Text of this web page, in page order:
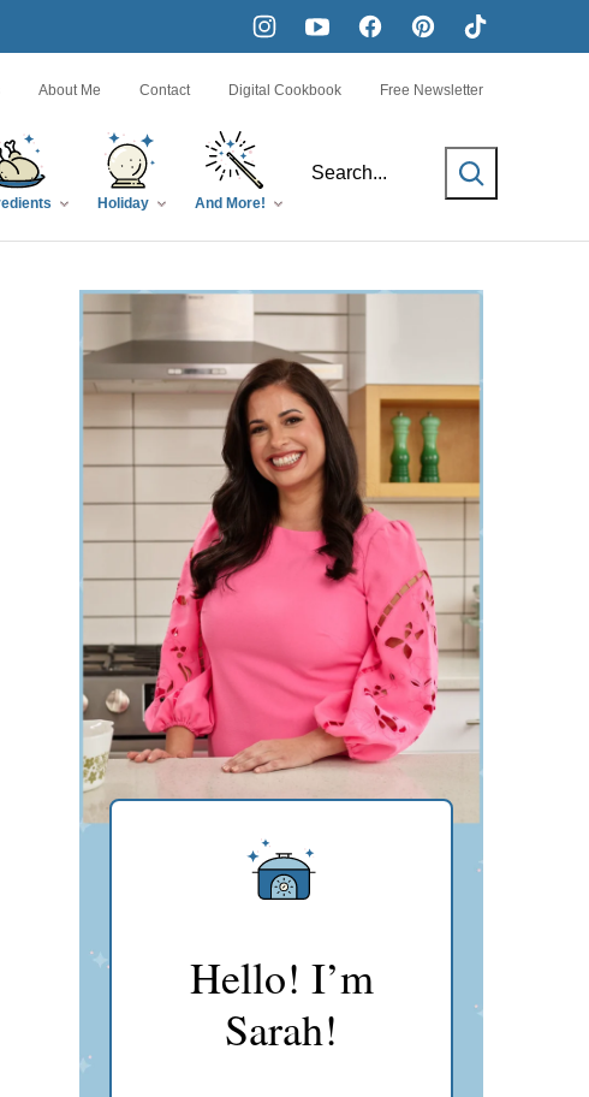
Holiday And More!
About Me Contact Digital Cookbook Free Newsletter
Hello! I’m
Sarah!